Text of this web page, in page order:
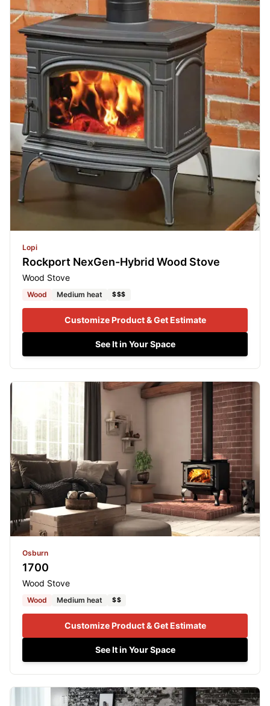
Lopi
Rockport NexGen-Hybrid Wood Stove
Wood Stove
Wood Medium heat $$$
Customize Product & Get Estimate
See It in Your Space
Osburn
1700
Wood Stove
Wood Medium heat $$
Customize Product & Get Estimate
See It in Your Space